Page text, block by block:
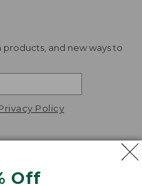
Off
products, and new ways to
Policy